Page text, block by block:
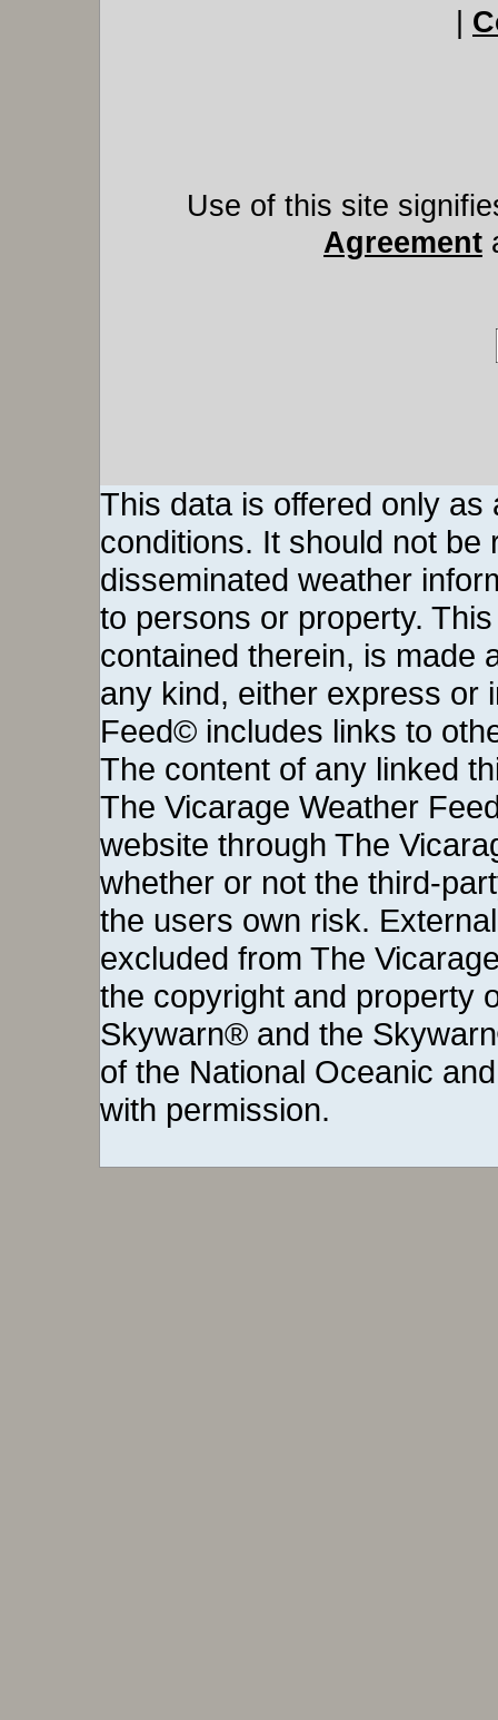
Use of this site
Agreement
This data is offered only
conditions. It should not be
disseminated weather
to persons or property.
contained therein, is made
any kind, either express or
Feed© includes links to
The content of any linked
The Vicarage Weather
website through The
whether or not the third-
the users own risk.
excluded from The
the copyright and property
Skywarn® and the
of the National Oceanic
with permission.